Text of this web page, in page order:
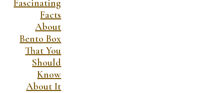
Fascinating
Facts
About
Bento Box
That You
Should
Know
About It